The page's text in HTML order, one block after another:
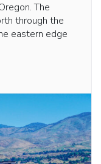
The
through the
eastern edge